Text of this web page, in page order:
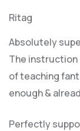
Ritag
Absolutely
The instruction
of teaching
enough &
Perfectly